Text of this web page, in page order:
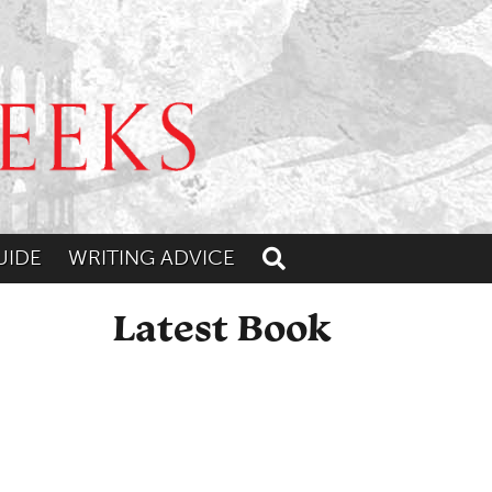
WRITING ADVICE Toggle search
Latest Book